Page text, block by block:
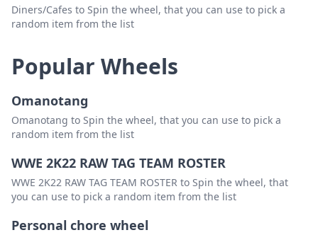
Diners/Cafes to Spin the wheel, that you can use to pick a
random item from the list
Popular Wheels
Omanotang
Omanotang to Spin the wheel, that you can use to pick a
random item from the list
WWE 2K22 RAW TAG TEAM ROSTER
WWE 2K22 RAW TAG TEAM ROSTER to Spin the wheel, that
you can use to pick a random item from the list
Personal chore wheel